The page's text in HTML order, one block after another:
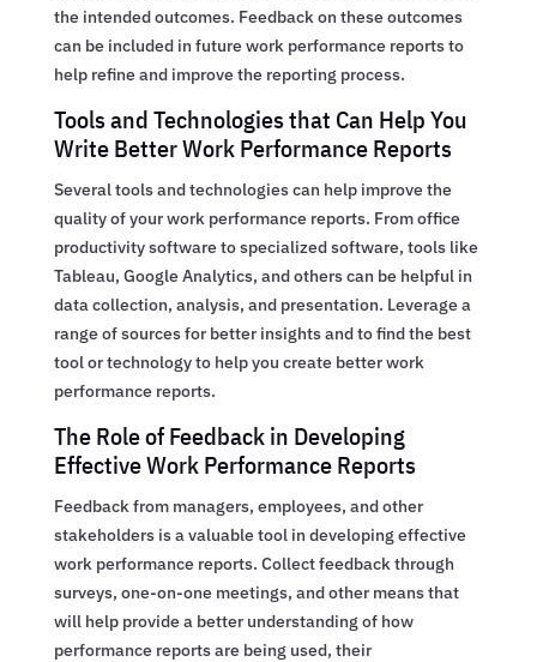
the intended outcomes. Feedback on these outcomes
can be included in future work performance reports to
help refine and improve the reporting process.
Tools and Technologies that Can Help You
Write Better Work Performance Reports
Several tools and technologies can help improve the
quality of your work performance reports. From office
productivity software to specialized software, tools like
Tableau, Google Analytics, and others can be helpful in
data collection, analysis, and presentation. Leverage a
range of sources for better insights and to find the best
tool or technology to help you create better work
performance reports.
The Role of Feedback in Developing
Effective Work Performance Reports
Feedback from managers, employees, and other
stakeholders is a valuable tool in developing effective
work performance reports. Collect feedback through
surveys, one-on-one meetings, and other means that
will help provide a better understanding of how
performance reports are being used, their